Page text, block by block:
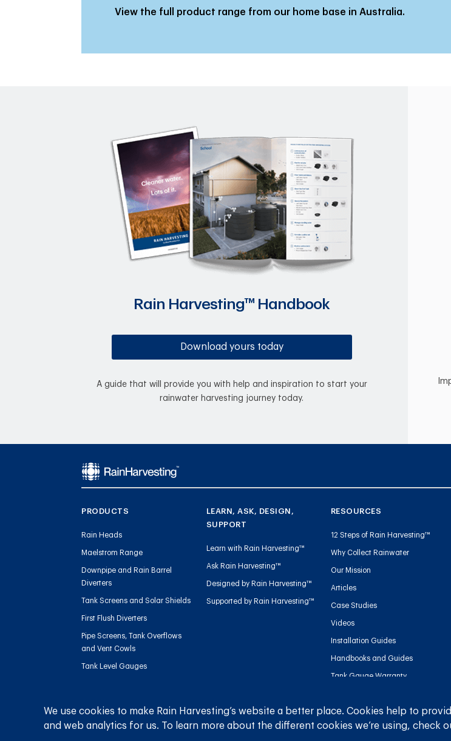
View the full product range from our home base in Australia.
Rain Harvesting™ Handbook
Download yours today
A guide that will provide you with help and inspiration to start your
rainwater harvesting journey today.
PRODUCTS
Rain Heads
Maelstrom Range
Downpipe and Rain Barrel
Diverters
Tank Screens and Solar Shields
First Flush Diverters
Pipe Screens, Tank Overflows
and Vent Cowls
Tank Level Gauges
Sediment Management
Charged Line Management
LEARN, ASK, DESIGN,
SUPPORT
Learn with Rain Harvesting™
Ask Rain Harvesting™
Designed by Rain Harvesting™
Supported by Rain Harvesting™
RESOURCES
12 Steps of Rain Harvesting™
Why Collect Rainwater
Our Mission
Articles
Case Studies
Videos
Installation Guides
Handbooks and Guides
Tank Gauge Warranty
We use cookies to make Rain Harvesting’s website a better place. Cookies help to
and web analytics for us. To learn more about the different cookies we’re using, check